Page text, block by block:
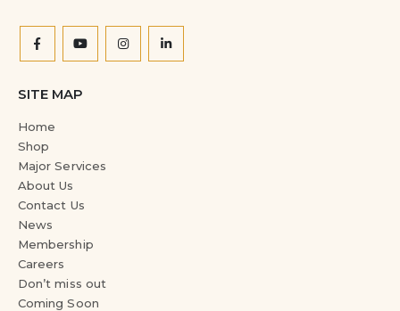
SITE MAP
Home
Shop
Major Services
About Us
Contact Us
News
Membership
Careers
Don’t miss out
Coming Soon